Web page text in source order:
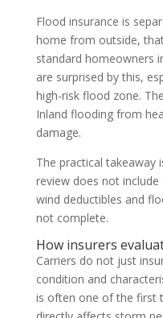
Flood insurance is
home from outside,
standard homeowners
are surprised by this,
high-risk flood zone.
Inland flooding from
damage.
The practical takeaway
review does not
wind deductibles and
not complete.
How insurers
Carriers do not just
condition and
is often one of the first